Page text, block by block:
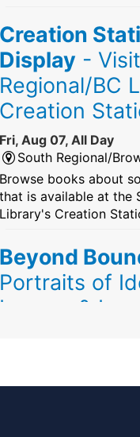
Creation
Display -
Regional/BC
Creation
Fri, Aug 07, All Day
South Regional/
Browse books about
that is available at the
Library's Creation
Beyond
Portraits of
Legacy & Love